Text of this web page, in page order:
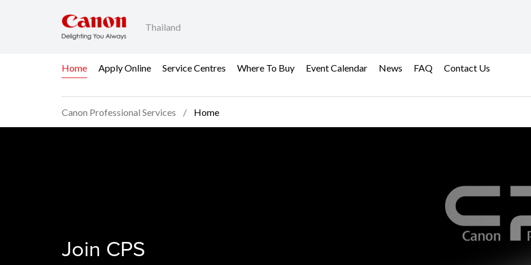
Thailand
Home Apply Online Service Centres Where To Buy Event Calendar News FAQ Contact Us
Canon Professional Services Home
Join CPS